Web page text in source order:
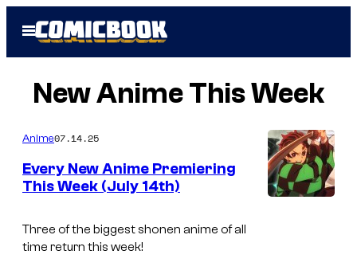
Open
Menu
New Anime This Week
Anime07.14.25
Every New Anime Premiering
This Week (July 14th)
Three of the biggest shonen anime of all
time return this week!